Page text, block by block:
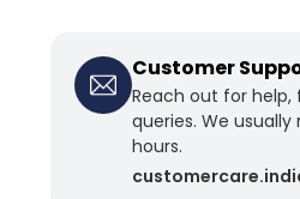
Customer
Reach out for
queries. We
hours.
customercare